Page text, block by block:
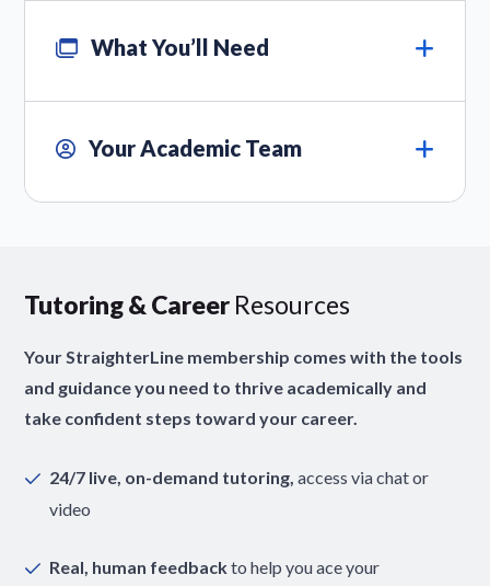
What You’ll Need
Your Academic Team
Tutoring & Career Resources
Your StraighterLine membership comes with the tools
and guidance you need to thrive academically and
take confident steps toward your career.
24/7 live, on-demand tutoring,access via chat or
video
Real, human feedbackto help you ace your